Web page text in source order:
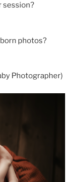
session?
photos?
Photographer)